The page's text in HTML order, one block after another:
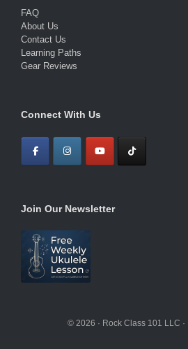
FAQ
About Us
Contact Us
Learning Paths
Gear Reviews
Connect With Us
Join Our Newsletter
© 2026 · Rock Class 101 LLC ·